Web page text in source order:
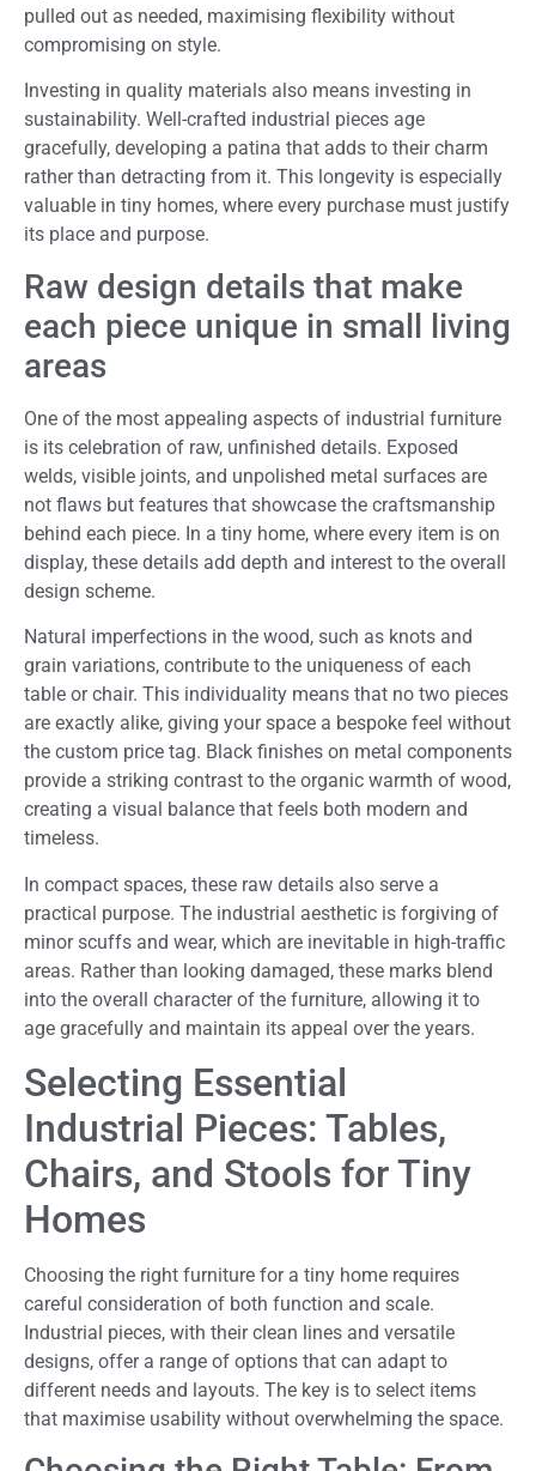
pulled out as needed, maximising flexibility without
compromising on style.
Investing in quality materials also means investing in
sustainability. Well-crafted industrial pieces age
gracefully, developing a patina that adds to their charm
rather than detracting from it. This longevity is especially
valuable in tiny homes, where every purchase must justify
its place and purpose.
Raw design details that make
each piece unique in small living
areas
One of the most appealing aspects of industrial furniture
is its celebration of raw, unfinished details. Exposed
welds, visible joints, and unpolished metal surfaces are
not flaws but features that showcase the craftsmanship
behind each piece. In a tiny home, where every item is on
display, these details add depth and interest to the overall
design scheme.
Natural imperfections in the wood, such as knots and
grain variations, contribute to the uniqueness of each
table or chair. This individuality means that no two pieces
are exactly alike, giving your space a bespoke feel without
the custom price tag. Black finishes on metal components
provide a striking contrast to the organic warmth of wood,
creating a visual balance that feels both modern and
timeless.
In compact spaces, these raw details also serve a
practical purpose. The industrial aesthetic is forgiving of
minor scuffs and wear, which are inevitable in high-traffic
areas. Rather than looking damaged, these marks blend
into the overall character of the furniture, allowing it to
age gracefully and maintain its appeal over the years.
Selecting Essential
Industrial Pieces: Tables,
Chairs, and Stools for Tiny
Homes
Choosing the right furniture for a tiny home requires
careful consideration of both function and scale.
Industrial pieces, with their clean lines and versatile
designs, offer a range of options that can adapt to
different needs and layouts. The key is to select items
that maximise usability without overwhelming the space.